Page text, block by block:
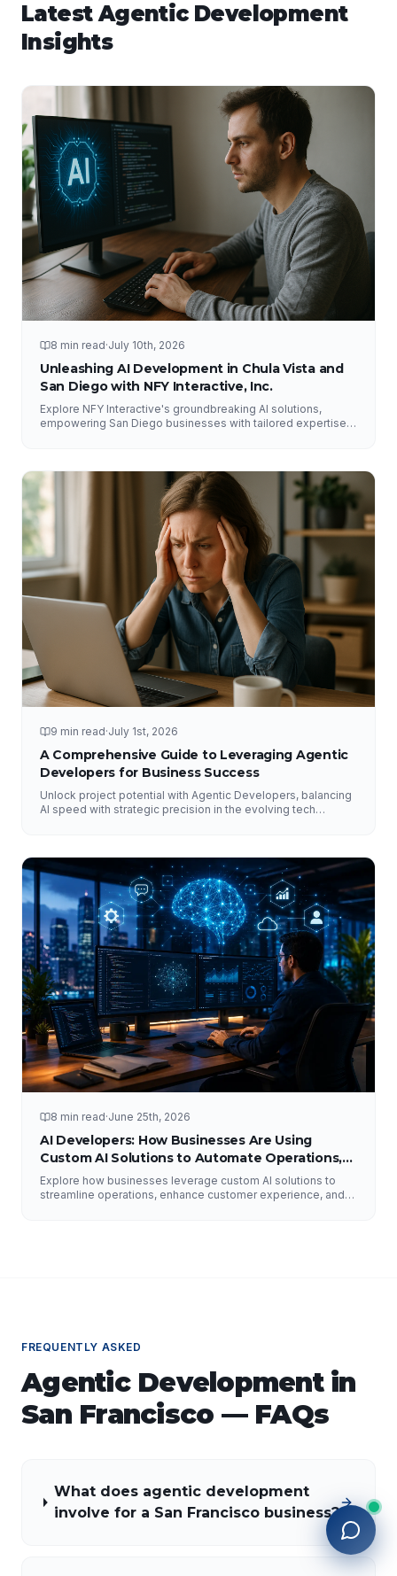
LatestAgentic Development
Insights
8 min read·July 10th, 2026
Unleashing AI Development in Chula Vista and
San Diego with NFY Interactive, Inc.
Explore NFY Interactive's groundbreaking AI solutions,
empowering San Diego businesses with tailored expertise
9 min read·July 1st, 2026
A Comprehensive Guide to Leveraging Agentic
Developers for Business Success
Unlock project potential with Agentic Developers, balancing
AI speed with strategic precision in the evolving tech
8 min read·June 25th, 2026
AI Developers: How Businesses Are Using
Custom AI Solutions to Automate Operations,
Improve Customer Experience, and Drive
Growth
Explore how businesses leverage custom AI solutions to
streamline operations, enhance customer experience, and
FREQUENTLY ASKED
Agentic Developmentin
San Francisco — FAQs
What does agentic development
involve for a San Francisco business?